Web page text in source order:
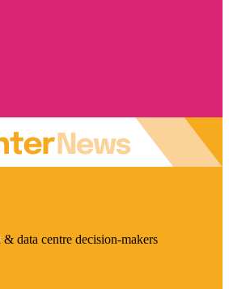
data centre decision-makers